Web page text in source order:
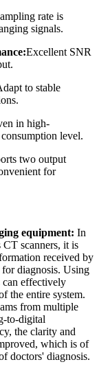
rate is
signals.
Excellent SNR
to stable
in high-
level.
two output
for
equipment: In
scanners, it is
received by
for diagnosis. Using
can effectively
the entire system.
from multiple
to-digital
the clarity and
which is of
doctors' diagnosis.